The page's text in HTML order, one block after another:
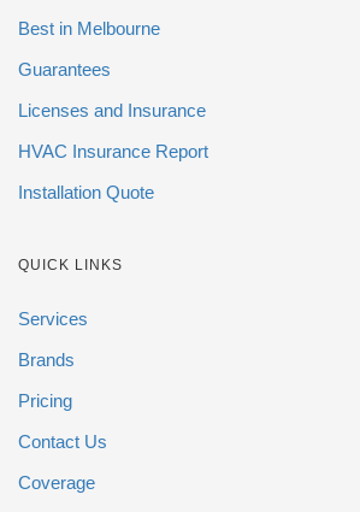
Best in Melbourne
Guarantees
Licenses and Insurance
HVAC Insurance Report
Installation Quote
QUICK LINKS
Services
Brands
Pricing
Contact Us
Coverage